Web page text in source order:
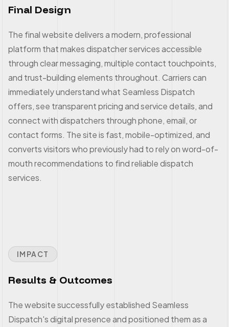
Final Design
The final website delivers a modern, professional
platform that makes dispatcher services accessible
through clear messaging, multiple contact touchpoints,
and trust-building elements throughout. Carriers can
immediately understand what Seamless Dispatch
offers, see transparent pricing and service details, and
connect with dispatchers through phone, email, or
contact forms. The site is fast, mobile-optimized, and
converts visitors who previously had to rely on word-of-
mouth recommendations to find reliable dispatch
services.
IMPACT
Results & Outcomes
The website successfully established Seamless
Dispatch's digital presence and positioned them as a